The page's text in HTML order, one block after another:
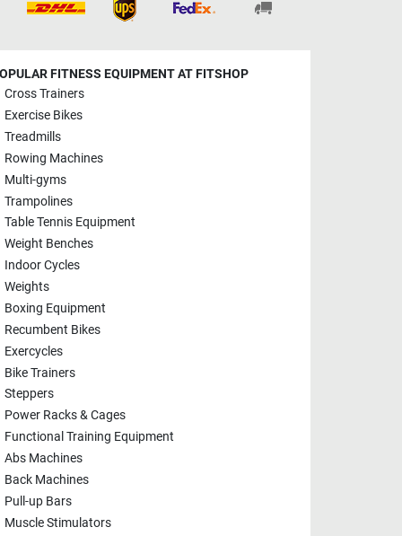
FITNESS EQUIPMENT AT FITSHOP
Cross Trainers
Exercise Bikes
Treadmills
Rowing Machines
Multi-gyms
Trampolines
Table Tennis Equipment
Weight Benches
Indoor Cycles
Weights
Boxing Equipment
Recumbent Bikes
Exercycles
Bike Trainers
Steppers
Power Racks & Cages
Functional Training Equipment
Abs Machines
Back Machines
Pull-up Bars
Muscle Stimulators